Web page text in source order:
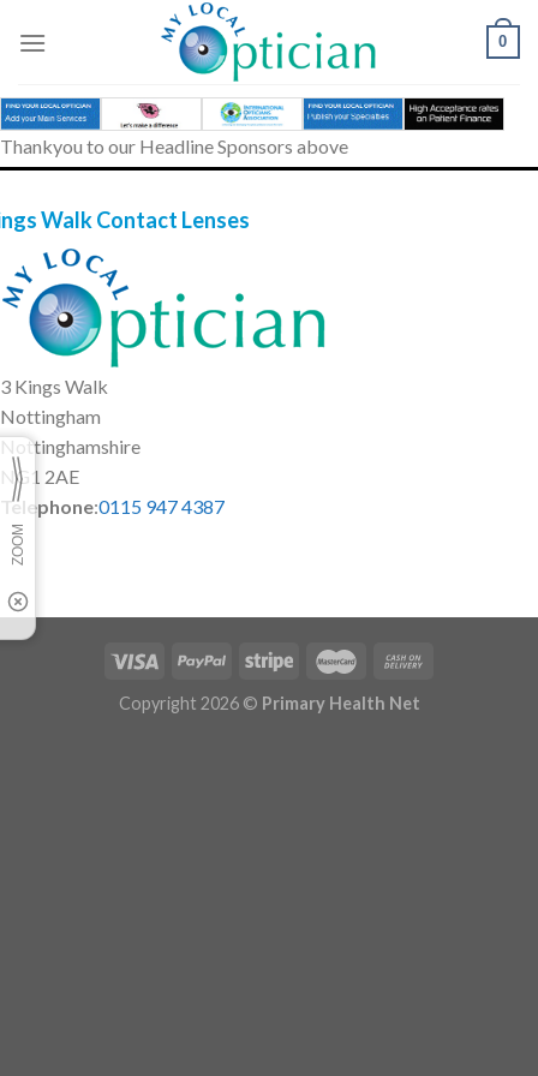
0
Thankyou to our Headline Sponsors above
Walk Contact Lenses
3 Kings Walk
Nottingham
Nottinghamshire
NG1 2AE
Telephone:0115 947 4387
Copyright 2026 © Primary Health Net